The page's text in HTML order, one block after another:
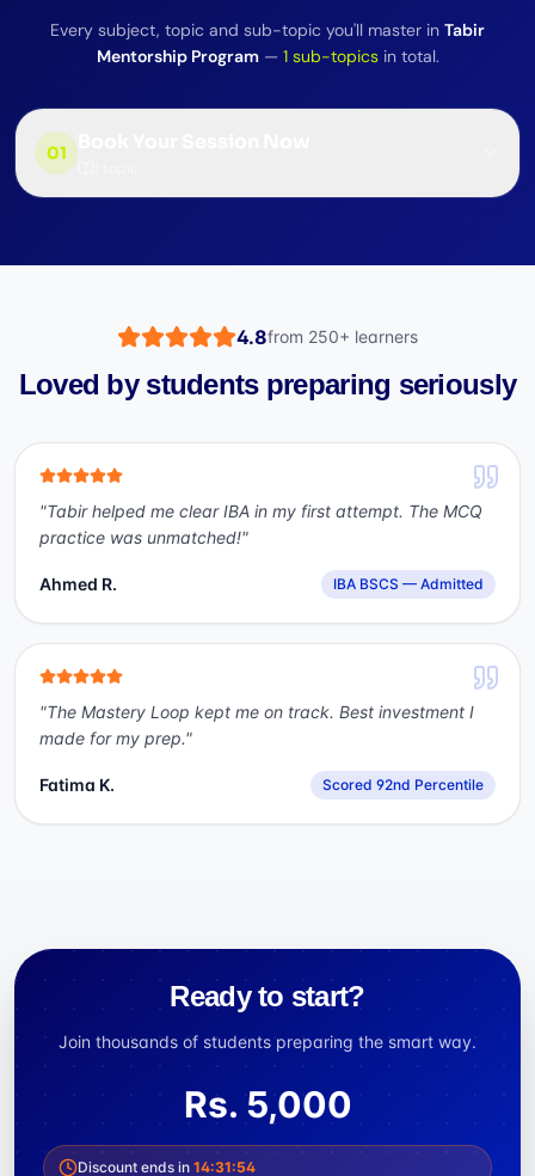
Every subject, topic and sub-topic you'll master in Tabir
Mentorship Program — 1sub-topics in total.
01
4.8from 250+ learners
Loved by students preparing seriously
"Tabir helped me clear IBA in my first attempt. The MCQ
practice was unmatched!"
Ahmed R. IBA BSCS — Admitted
"The Mastery Loop kept me on track. Best investment I
made for my prep."
Fatima K. Scored 92nd Percentile
Ready to start?
Join thousands of students preparing the smart way.
Rs. 5,000
Discount ends in 14:31:54